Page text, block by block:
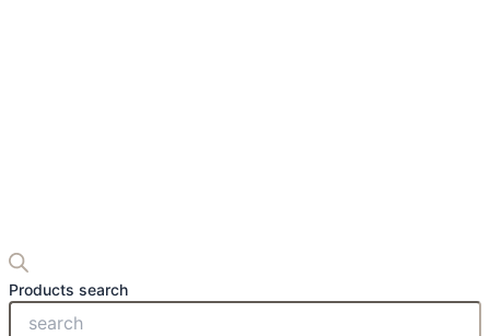
Products search